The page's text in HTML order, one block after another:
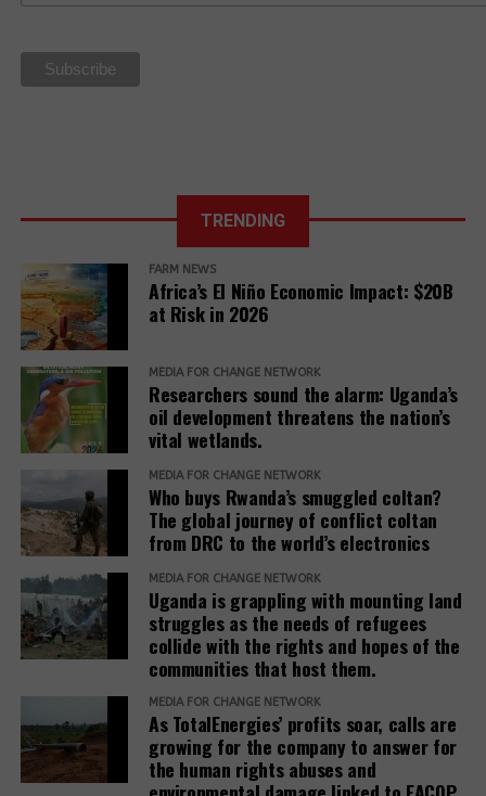
La Via
Campesina Call
TRENDING
FARM NEWS
Africa’s El Niño Economic Impact: $20B
at Risk in 2026
MEDIA FOR CHANGE NETWORK
Researchers sound the alarm: Uganda’s
oil development threatens the nation’s
vital wetlands.
MEDIA FOR CHANGE NETWORK
Who buys Rwanda’s smuggled coltan?
The global journey of conflict coltan
from DRC to the world’s electronics
MEDIA FOR CHANGE NETWORK
Uganda is grappling with mounting land
struggles as the needs of refugees
collide with the rights and hopes of the
communities that host them.
MEDIA FOR CHANGE NETWORK
As TotalEnergies’ profits soar, calls are
growing for the company to answer for
the human rights abuses and